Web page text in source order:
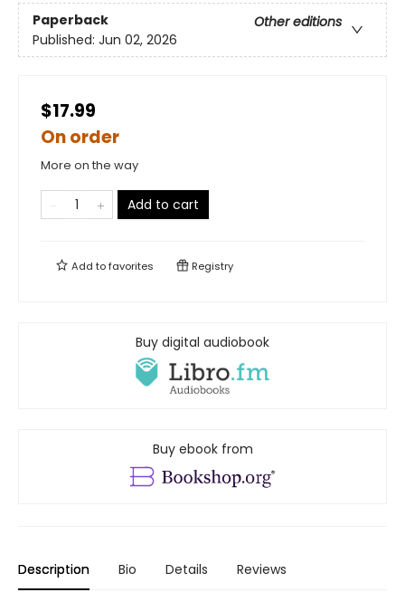
Paperback
Other editions
Published: Jun 02, 2026
$17.99
On order
More on the way
Add to cart
Add tofavorites Registry
Buy digital audiobook
Buy ebook from
Description Bio Details Reviews